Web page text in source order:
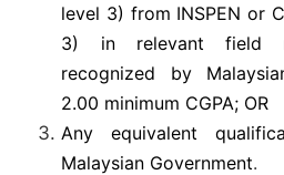
level 3) from INSPEN or
3) in relevant field
recognized by
2.00 minimum CGPA; OR
Any equivalent
Malaysian Government.